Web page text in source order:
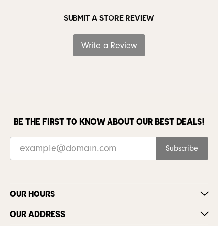
SUBMIT A STORE REVIEW
Write a Review
BE THE FIRST TO KNOW ABOUT OUR BEST DEALS!
Subscribe
OUR HOURS
OUR ADDRESS